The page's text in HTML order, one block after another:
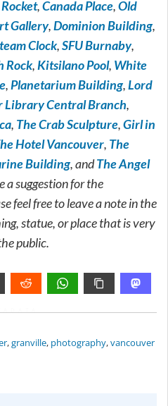
,Canada Place,Old
Gallery,Dominion Building,
Clock,SFU Burnaby,
Rock,Kitsilano Pool, White
,Planetarium Building,Lord
Library Central Branch,
, The Crab Sculpture,Girl in
Hotel Vancouver, The
Building, andThe Angel
a suggestion for the
feel free to leave a note in the
statue, or place that is very
public.
,granville, photography,vancouver